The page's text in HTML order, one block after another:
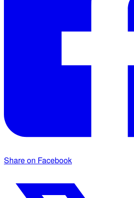
Share on Facebook